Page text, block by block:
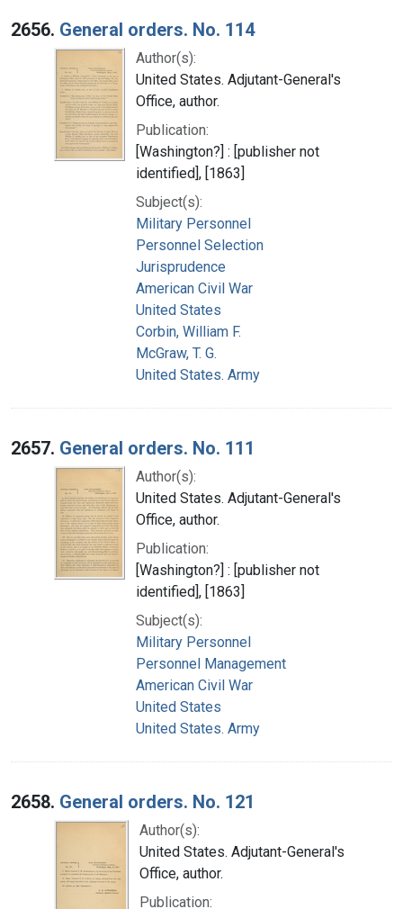
2656. General orders. No. 114
Author(s):
United States. Adjutant-General's
Office, author.
Publication:
[Washington?] : [publisher not
identified], [1863]
Subject(s):
Military Personnel
Personnel Selection
Jurisprudence
American Civil War
United States
Corbin, William F.
McGraw, T. G.
United States. Army
2657. General orders. No. 111
Author(s):
United States. Adjutant-General's
Office, author.
Publication:
[Washington?] : [publisher not
identified], [1863]
Subject(s):
Military Personnel
Personnel Management
American Civil War
United States
United States. Army
2658. General orders. No. 121
Author(s):
United States. Adjutant-General's
Office, author.
Publication: